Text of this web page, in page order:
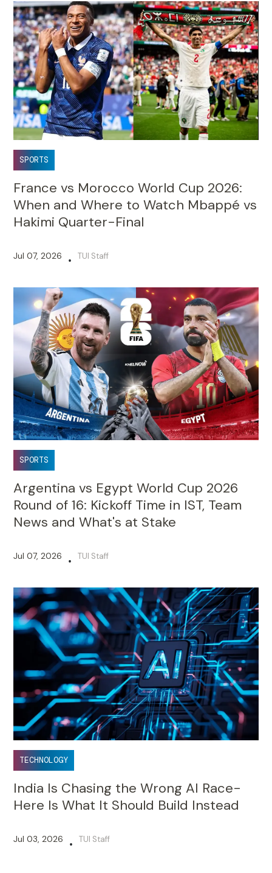
SPORTS
France vs Morocco World Cup 2026:
When and Where to Watch Mbappé vs
Hakimi Quarter-Final
Jul 07, 2026 • TUI Staff
SPORTS
Argentina vs Egypt World Cup 2026
Round of 16: Kickoff Time in IST, Team
News and What's at Stake
Jul 07, 2026 • TUI Staff
TECHNOLOGY
India Is Chasing the Wrong AI Race-
Here Is What It Should Build Instead
Jul 03, 2026 • TUI Staff